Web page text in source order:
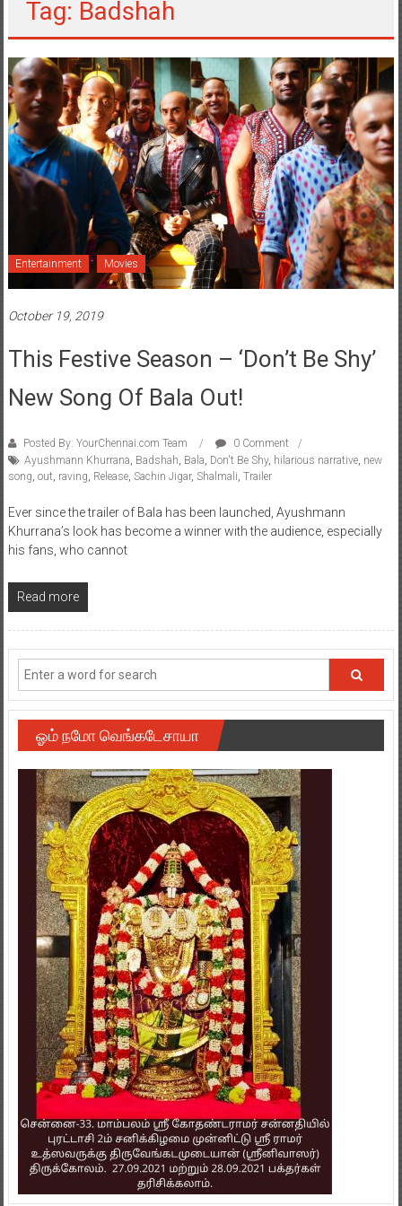
Tag: Badshah
Entertainment Movies
October 19, 2019
This Festive Season – ‘Don’t Be Shy’
New Song Of Bala Out!
Posted By: YourChennai.com Team
0 Comment
Ayushmann Khurrana, Badshah, Bala, Don't Be Shy, hilarious narrative, new
song, out, raving, Release, Sachin Jigar, Shalmali, Trailer
Ever since the trailer of Bala has been launched, Ayushmann
Khurrana’s look has become a winner with the audience, especially
his fans, who cannot
Read more
ஓம் நமோ வெங்கடேசாயா